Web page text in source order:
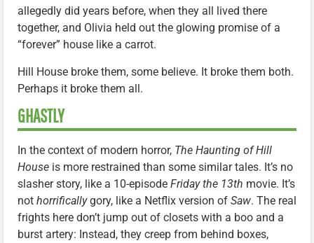
allegedly did years before, when they all lived there
together, and Olivia held out the glowing promise of a
“forever” house like a carrot.
Hill House broke them, some believe. It broke them both.
Perhaps it broke them all.
GHASTLY
In the context of modern horror, The Haunting of Hill
House is more restrained than some similar tales. It’s no
slasher story, like a 10-episode Friday the 13th movie. It’s
not horrificallygory, like a Netflix version of Saw. The real
frights here don’t jump out of closets with a boo and a
burst artery: Instead, they creep from behind boxes,